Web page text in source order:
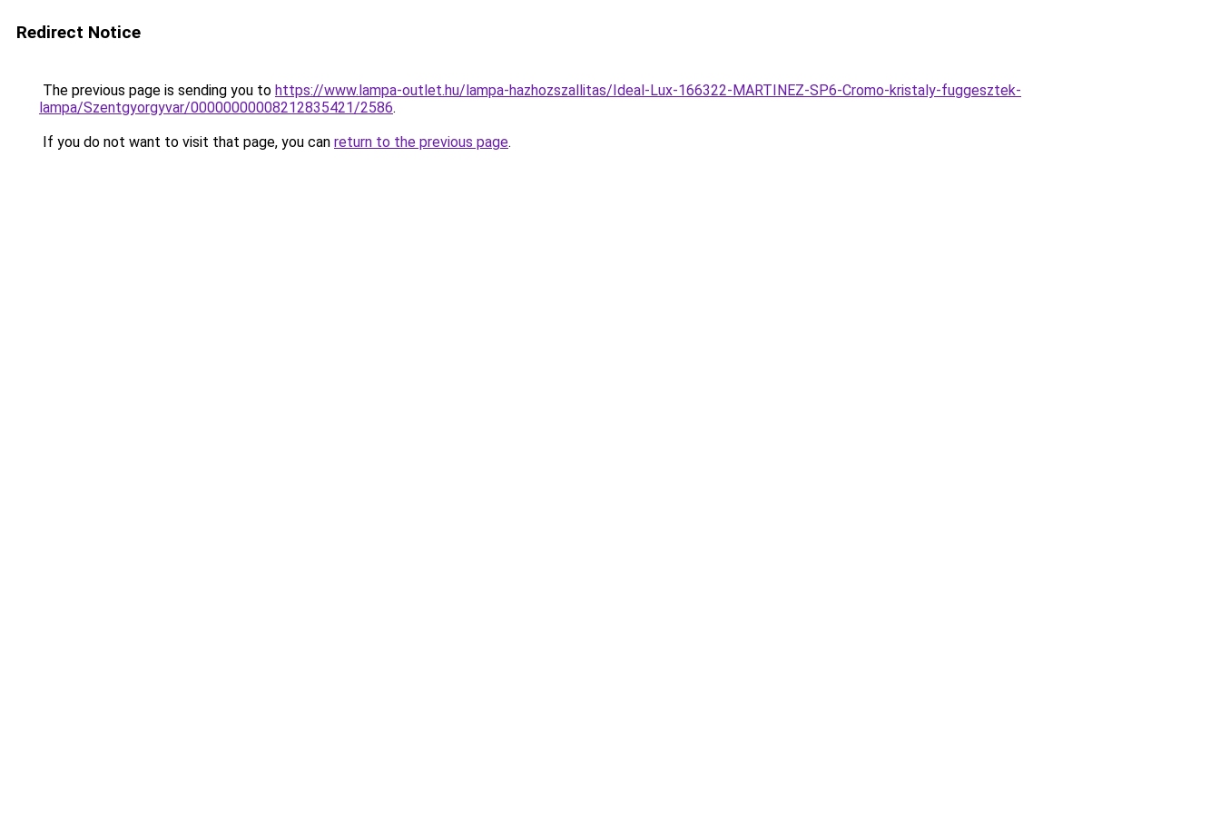
Redirect Notice
The previous page is sending you to https://www.lampa-outlet.hu/lampa-hazhozszallitas/Ideal-Lux-166322-MARTINEZ-SP6-Cromo-kristaly-fuggesztek-
lampa/Szentgyorgyvar/00000000008212835421/2586.
If you do not want to visit that page, you can return to the previous page.